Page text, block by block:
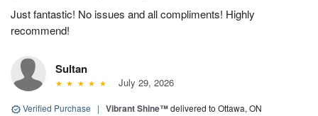
Just fantastic! No issues and all compliments! Highly
recommend!
Sultan
July 29, 2026
Verified Purchase | Vibrant Shine™delivered to Ottawa, ON